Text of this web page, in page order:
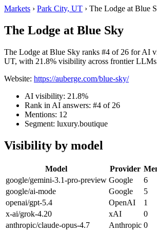
Markets › Park City, UT › The Lodge at Blue
The Lodge at Blue Sky
The Lodge at Blue Sky ranks #4 of 26 for AI
UT, with 21.8% visibility across frontier
Website: https://auberge.com/blue-sky/
AI visibility: 21.8%
Rank in AI answers: #4 of 26
Mentions: 12
Segment: luxury.boutique
Visibility by model
Model Provider
google/gemini-3.1-pro-preview Google
6
google/ai-mode
Google
5
openai/gpt-5.4
OpenAI
1
x-ai/grok-4.20
xAI
0
anthropic/claude-opus-4.7
Anthropic 0